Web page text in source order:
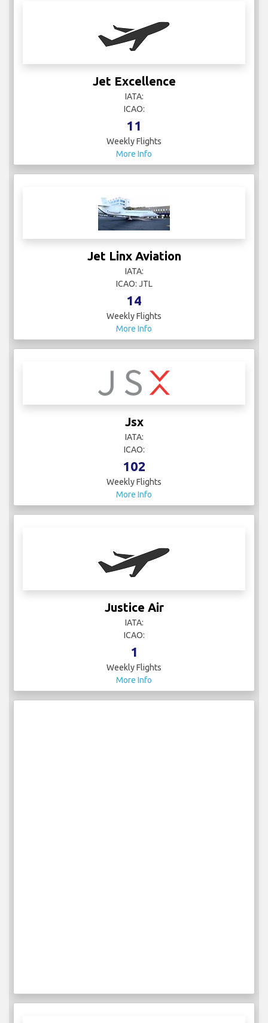
Jet Excellence
IATA:
ICAO:
11
Weekly Flights
More Info
Jet Linx Aviation
IATA:
ICAO: JTL
14
Weekly Flights
More Info
Jsx
IATA:
ICAO:
102
Weekly Flights
More Info
Justice Air
IATA:
ICAO:
1
Weekly Flights
More Info